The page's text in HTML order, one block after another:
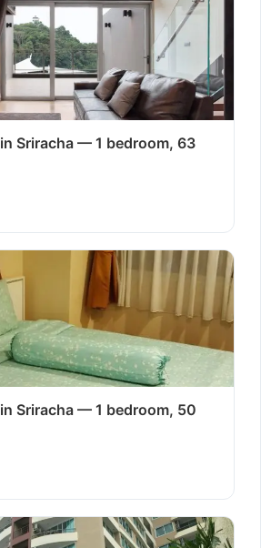
Sriracha — 1 bedroom, 63
Sriracha — 1 bedroom, 50